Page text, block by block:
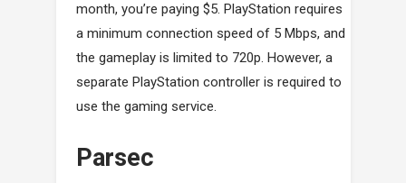
month, you’re paying $5. PlayStation requires
a minimum connection speed of 5 Mbps, and
the gameplay is limited to 720p. However, a
separate PlayStation controller is required to
use the gaming service.
Parsec